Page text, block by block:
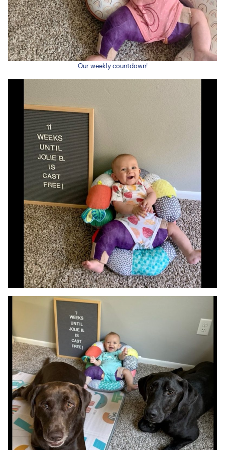
Our weekly countdown!